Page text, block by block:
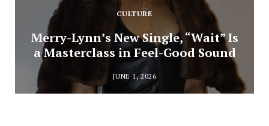
CULTURE
Merry-Lynn’s New Single, “Wait” Is
a Masterclass in Feel-Good Sound
JUNE 1, 2026